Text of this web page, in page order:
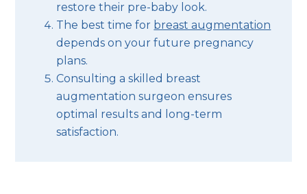
restore their pre-baby look.
The best time for breast augmentation
depends on your future pregnancy
plans.
Consulting a skilled breast
augmentation surgeon ensures
optimal results and long-term
satisfaction.